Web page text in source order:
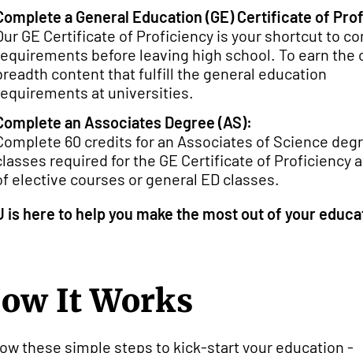
a General Education (GE) Certificate of
GE Certificate of Proficiency is your shortcut to
before leaving high school. To earn
content that fulfill the general education
at universities.
an Associates Degree (AS):
60 credits for an Associates of Science
required for the GE Certificate of Proficiency
elective courses or general ED classes.
is here to help you make the most out of your
It Works
these simple steps to kick-start your education -